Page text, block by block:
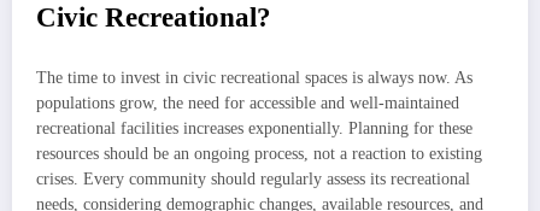
Civic Recreational?
The time to invest in civic recreational spaces is always now. As
populations grow, the need for accessible and well-maintained
recreational facilities increases exponentially. Planning for these
resources should be an ongoing process, not a reaction to existing
crises. Every community should regularly assess its recreational
needs, considering demographic changes, available resources, and